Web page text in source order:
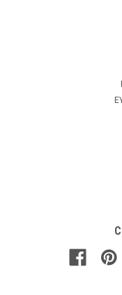
temporarily
pathogen fighters,
Improves
Removes